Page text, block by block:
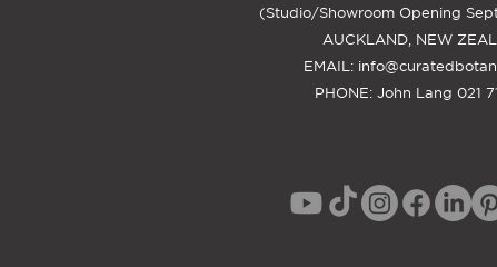
(Studio/Showroom Opening
AUCKLAND, NEW
EMAIL:
PHONE: John Lang 021